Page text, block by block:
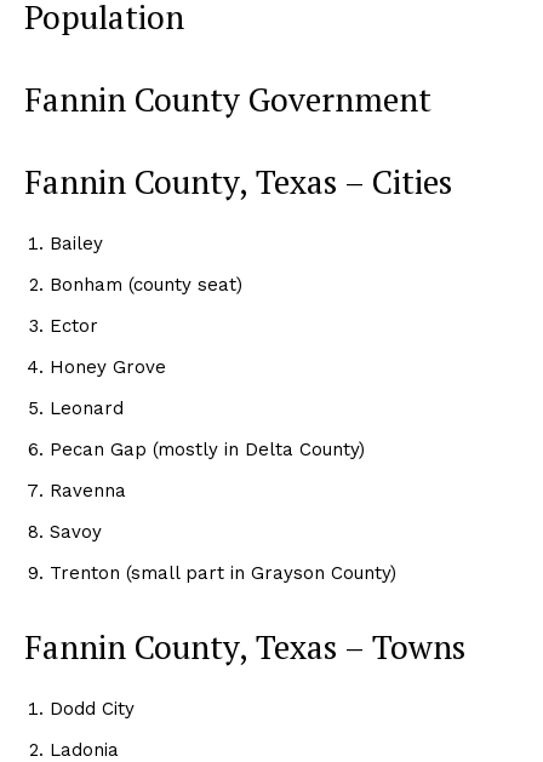
Population
Fannin County Government
Fannin County, Texas – Cities
Bailey
Bonham (county seat)
Ector
Honey Grove
Leonard
Pecan Gap (mostly in Delta County)
Ravenna
Savoy
Trenton (small part in Grayson County)
Fannin County, Texas – Towns
Dodd City
Ladonia